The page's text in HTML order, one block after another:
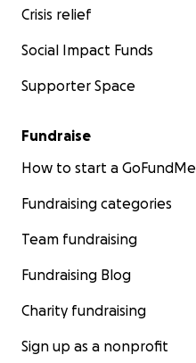
Crisis relief
Social Impact Funds
Supporter Space
Fundraise
How to start a GoFundMe
Fundraising categories
Team fundraising
Fundraising Blog
Charity fundraising
Sign up as a nonprofit